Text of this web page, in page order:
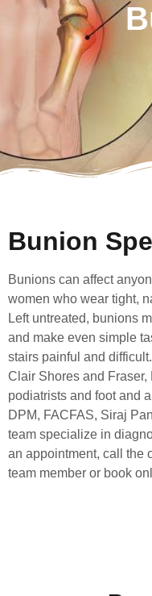
Bunion
Bunions can affect
women who wear tight,
Left untreated, bunions
and make even simple
stairs painful and
Clair Shores and
podiatrists and foot and
DPM, FACFAS, Siraj
team specialize in
an appointment, call the
team member or book